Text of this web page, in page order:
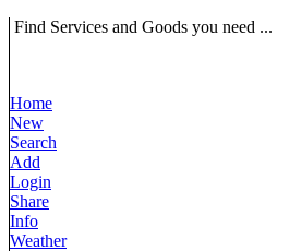
Find Services and Goods you need ...
Home
New
Search
Add
Login
Share
Info
Weather